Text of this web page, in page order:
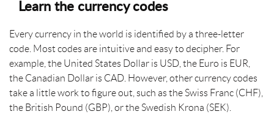
Learn the currency codes
Every currency in the world is identified by a three-letter
code. Most codes are intuitive and easy to decipher. For
example, the United States Dollar is USD, the Euro is EUR,
the Canadian Dollar is CAD. However, other currency codes
take a little work to figure out, such as the Swiss Franc (CHF),
the British Pound (GBP), or the Swedish Krona (SEK).